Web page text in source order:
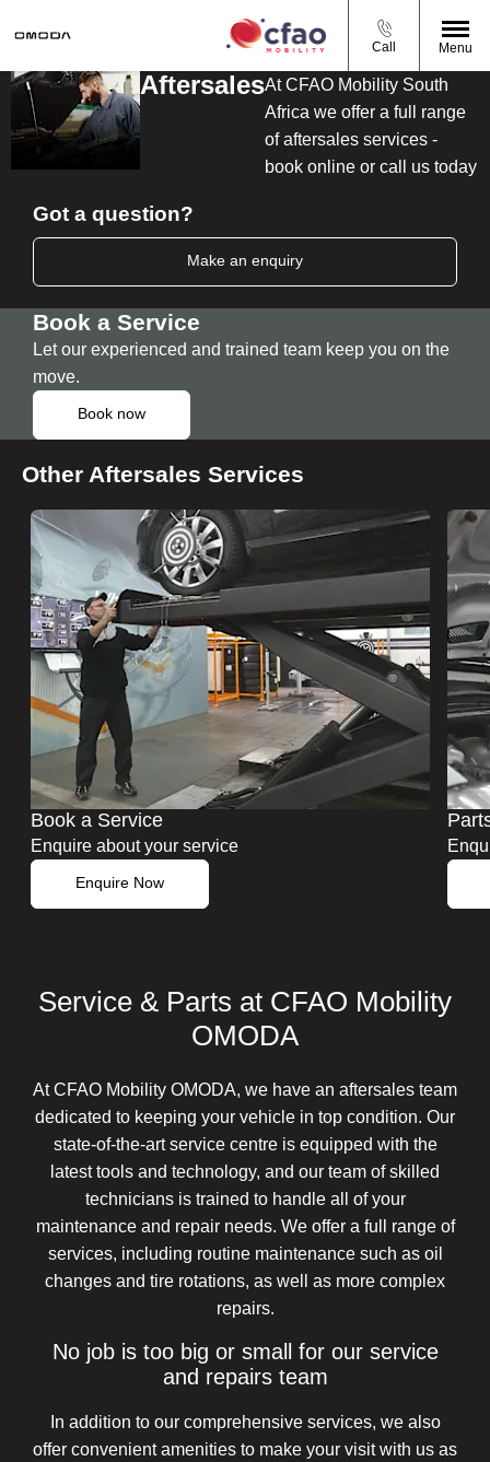
Call Menu
AftersalesAt CFAO Mobility South
Africa we offer a full range
of aftersales services -
book online or call us today
Got a question?
Make an enquiry
Book a Service
Let our experienced and trained team keep you on the
move.
Book now
Other Aftersales Services
Book a Service
Enquire about your service
Enquire Now
Service & Parts at CFAO Mobility
OMODA
At CFAO Mobility OMODA, we have an aftersales team
dedicated to keeping your vehicle in top condition. Our
state-of-the-art service centre is equipped with the
latest tools and technology, and our team of skilled
technicians is trained to handle all of your
maintenance and repair needs. We offer a full range of
services, including routine maintenance such as oil
changes and tire rotations, as well as more complex
repairs.
No job is too big or small for our service
and repairs team
In addition to our comprehensive services, we also
offer convenient amenities to make your visit with us as